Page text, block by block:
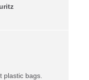
plastic bags.